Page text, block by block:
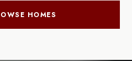
HOMES